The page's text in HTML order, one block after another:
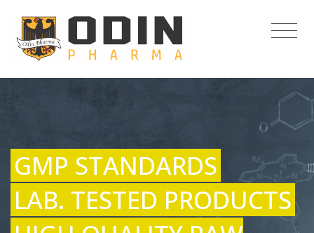
GMP STANDARDS
LAB. TESTED PRODUCTS